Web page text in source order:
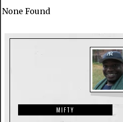
None Found
MIFTY